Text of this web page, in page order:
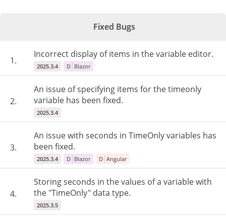
Fixed Bugs
1.
Incorrect display of items in the variable editor.
2025.3.4 D Blazor
2.
An issue of specifying items for the timeonly
variable has been fixed.
2025.3.4
3.
An issue with seconds in TimeOnly variables has
been fixed.
2025.3.4 D Blazor D Angular
4.
Storing seconds in the values of a variable with
the "TimeOnly" data type.
2025.3.5